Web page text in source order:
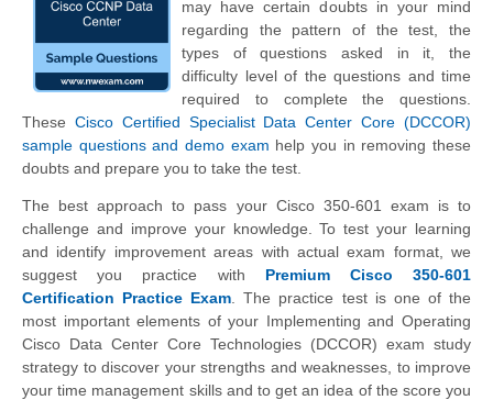
may have certain doubts in your mind
regarding the pattern of the test, the
types of questions asked in it, the
difficulty level of the questions and time
required to complete the questions.
These Cisco Certified Specialist Data Center Core (DCCOR)
sample questions and demo exam help you in removing these
doubts and prepare you to take the test.
The best approach to pass your Cisco 350-601 exam is to
challenge and improve your knowledge. To test your learning
and identify improvement areas with actual exam format, we
suggest you practice with Premium Cisco 350-601
Certification Practice Exam . The practice test is one of the
most important elements of your Implementing and Operating
Cisco Data Center Core Technologies (DCCOR) exam study
strategy to discover your strengths and weaknesses, to improve
your time management skills and to get an idea of the score you